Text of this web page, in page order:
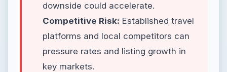
downside could accelerate.
Competitive Risk: Established travel
platforms and local competitors can
pressure rates and listing growth in
key markets.